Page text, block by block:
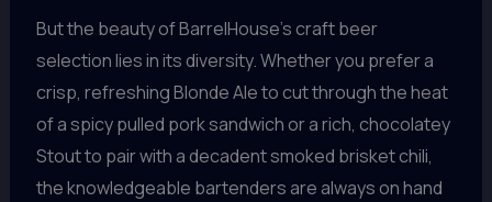
But the beauty of BarrelHouse’s craft beer
selection lies in its diversity. Whether you prefer a
crisp, refreshing Blonde Ale to cut through the heat
of a spicy pulled pork sandwich or a rich, chocolatey
Stout to pair with a decadent smoked brisket chili,
the knowledgeable bartenders are always on hand